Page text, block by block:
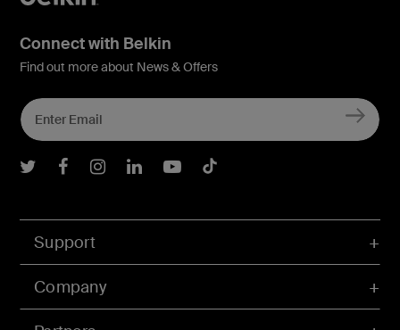
Support
Company
Connect with Belkin
Find out more about News & Offers
Belkin Twitter
Belkin Facebook
Belkin Instagram
Belkin LInkedIn
Belkin Youtube
Belkin TikTok